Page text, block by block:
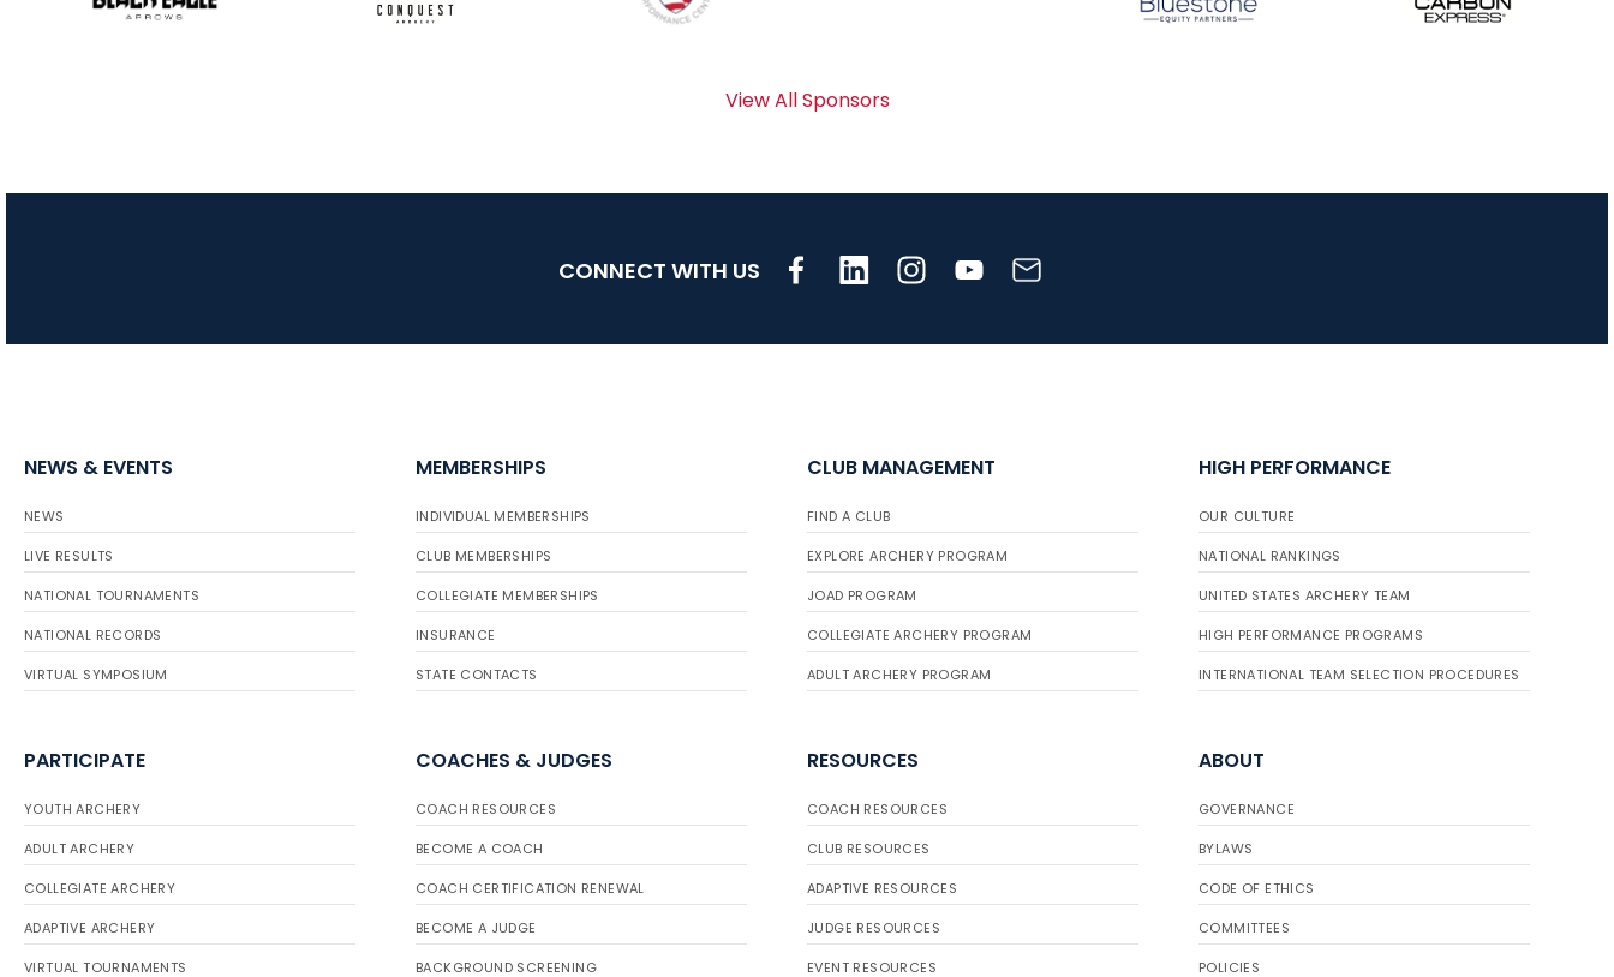
Record numbers
View All Sponsors
CONNECT WITH US
NEWS & EVENTS
NEWS
LIVE RESULTS
NATIONAL TOURNAMENTS
NATIONAL RECORDS
VIRTUAL SYMPOSIUM
MEMBERSHIPS
INDIVIDUAL MEMBERSHIPS
CLUB MEMBERSHIPS
COLLEGIATE MEMBERSHIPS
INSURANCE
STATE CONTACTS
CLUB MANAGEMENT
FIND A CLUB
EXPLORE ARCHERY PROGRAM
JOAD PROGRAM
COLLEGIATE ARCHERY PROGRAM
ADULT ARCHERY PROGRAM
HIGH PERFORMANCE
OUR CULTURE
NATIONAL RANKINGS
UNITED STATES ARCHERY TEAM
HIGH PERFORMANCE PROGRAMS
INTERNATIONAL TEAM SELECTION PROCEDURES
PARTICIPATE
YOUTH ARCHERY
ADULT ARCHERY
COLLEGIATE ARCHERY
ADAPTIVE ARCHERY
VIRTUAL TOURNAMENTS
COACHES & JUDGES
COACH RESOURCES
BECOME A COACH
COACH CERTIFICATION RENEWAL
BECOME A JUDGE
BACKGROUND SCREENING
RESOURCES
COACH RESOURCES
CLUB RESOURCES
ADAPTIVE RESOURCES
JUDGE RESOURCES
EVENT RESOURCES
ABOUT
GOVERNANCE
BYLAWS
CODE OF ETHICS
COMMITTEES
POLICIES